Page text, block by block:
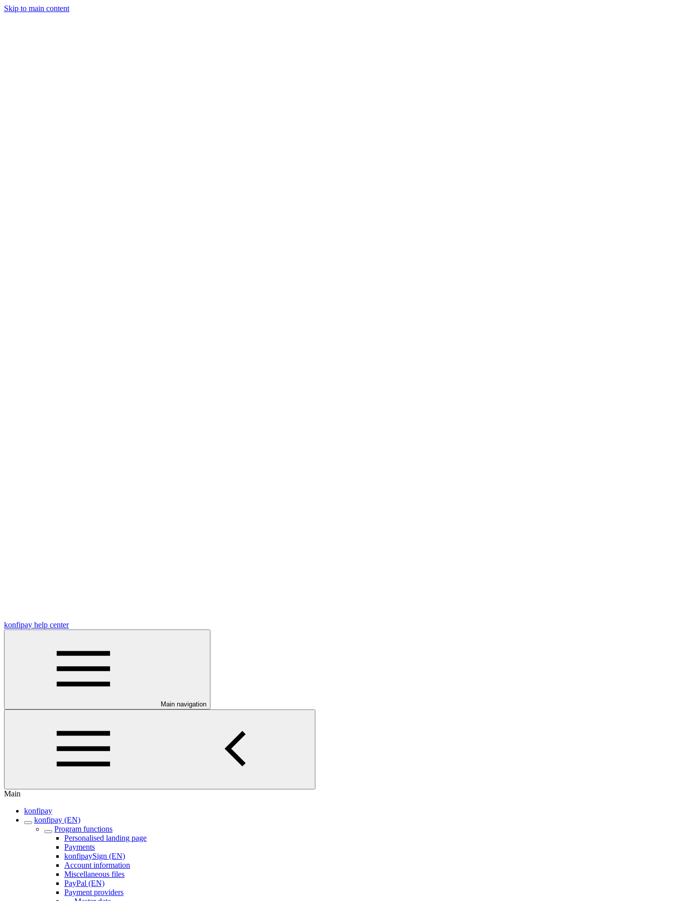
Skip to main content
konfipay help center
Main navigation
Main
konfipay
konfipay (EN)
Program functions
Personalised landing page
Payments
konfipaySign (EN)
Account information
Miscellaneous files
PayPal (EN)
Payment providers